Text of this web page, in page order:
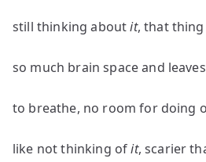
still thinking aboutit, that
so much brain space and
to breathe, no room for doing
like not thinking ofit, scarier